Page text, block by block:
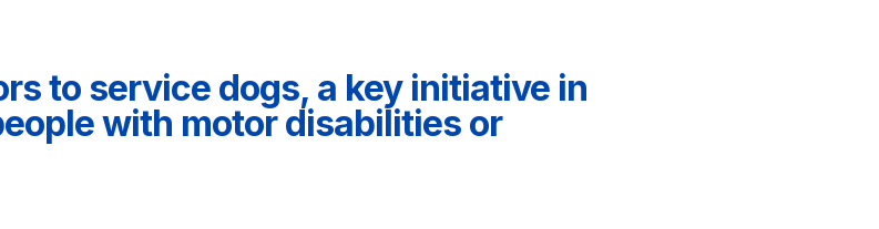
to service dogs, a key initiative in
with motor disabilities or